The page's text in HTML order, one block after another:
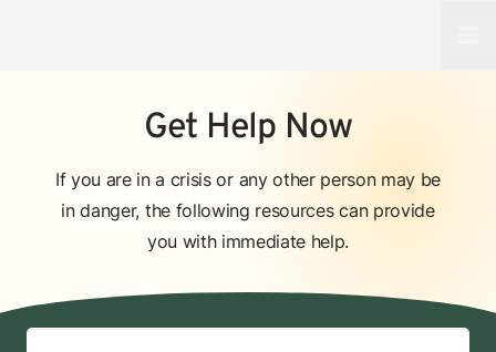
Get Help Now
If you are in a crisis or any other person may be
in danger, the following resources can provide
you with immediate help.